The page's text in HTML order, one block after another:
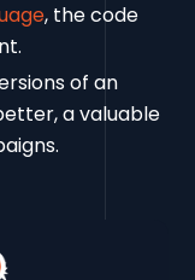
, the code
of an
a valuable